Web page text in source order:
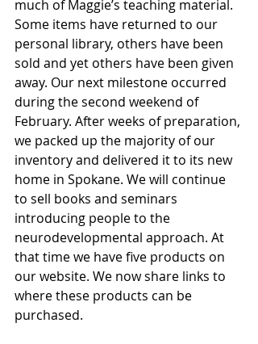
much of Maggie’s teaching material.
Some items have returned to our
personal library, others have been
sold and yet others have been given
away. Our next milestone occurred
during the second weekend of
February. After weeks of preparation,
we packed up the majority of our
inventory and delivered it to its new
home in Spokane. We will continue
to sell books and seminars
introducing people to the
neurodevelopmental approach. At
that time we have five products on
our website. We now share links to
where these products can be
purchased.